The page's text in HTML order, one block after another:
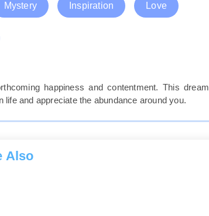
Mystery Inspiration Love
happiness and contentment. This dream
and appreciate the abundance around you.
Also